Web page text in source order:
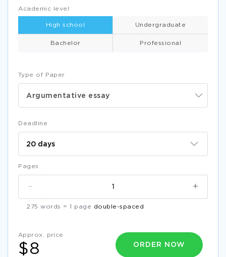
Type of Paper
Argumentative essay
Academic level
High school Undergraduate
Bachelor Professional
Deadline
Pages
+
-
275 words = 1 page double-spaced
Approx. price
$8 ORDER NOW